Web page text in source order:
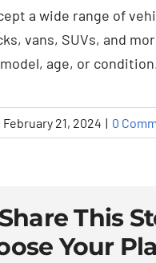
a wide range of
vans, SUVs, and
age, or
February 21, 2024 | 0
Share This
Your